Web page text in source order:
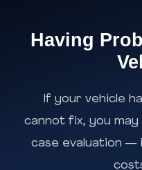
Having
If your vehicle
cannot fix, you may
case evaluation —